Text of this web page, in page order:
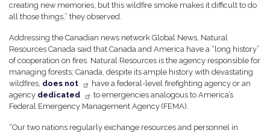
creating new memories, but this wildfire smoke makes it difficult to do
all those things,” they observed.
Addressing the Canadian news network Global News, Natural
Resources Canada said that Canada and America have a “long history”
of cooperation on fires. Natural Resources is the agency responsible for
managing forests; Canada, despite its ample history with devastating
wildfires, does not
have a federal-level firefighting agency or an
agency dedicated
to emergencies analogous to America’s
Federal Emergency Management Agency (FEMA).
“Our two nations regularly exchange resources and personnel in